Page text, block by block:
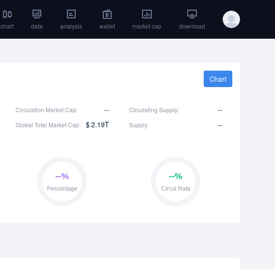
chart data analysis wallet market cap download
Chart
Circulation Market Cap: --
Global Total Market Cap: $2.19T
Circulating Supply: --
Supply: --